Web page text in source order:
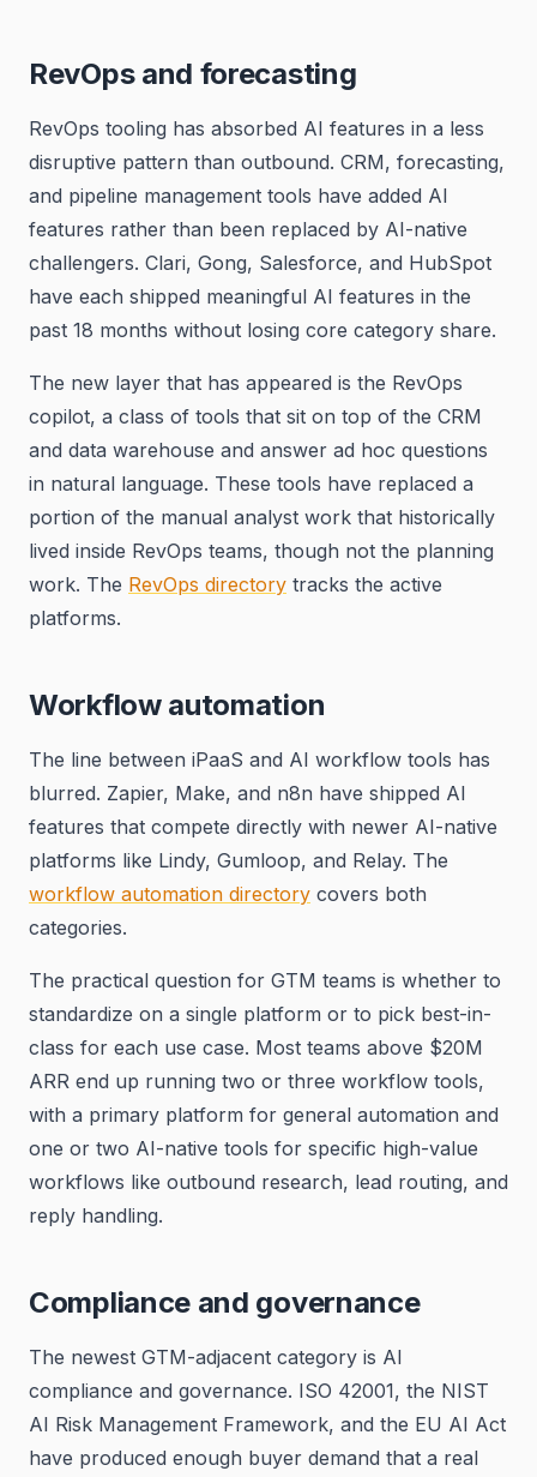
RevOps and forecasting
RevOps tooling has absorbed AI features in a less
disruptive pattern than outbound. CRM, forecasting,
and pipeline management tools have added AI
features rather than been replaced by AI-native
challengers. Clari, Gong, Salesforce, and HubSpot
have each shipped meaningful AI features in the
past 18 months without losing core category share.
The new layer that has appeared is the RevOps
copilot, a class of tools that sit on top of the CRM
and data warehouse and answer ad hoc questions
in natural language. These tools have replaced a
portion of the manual analyst work that historically
lived inside RevOps teams, though not the planning
work. The RevOps directory tracks the active
platforms.
Workflow automation
The line between iPaaS and AI workflow tools has
blurred. Zapier, Make, and n8n have shipped AI
features that compete directly with newer AI-native
platforms like Lindy, Gumloop, and Relay. The
workflow automation directory covers both
categories.
The practical question for GTM teams is whether to
standardize on a single platform or to pick best-in-
class for each use case. Most teams above $20M
ARR end up running two or three workflow tools,
with a primary platform for general automation and
one or two AI-native tools for specific high-value
workflows like outbound research, lead routing, and
reply handling.
Compliance and governance
The newest GTM-adjacent category is AI
compliance and governance. ISO 42001, the NIST
AI Risk Management Framework, and the EU AI Act
have produced enough buyer demand that a real